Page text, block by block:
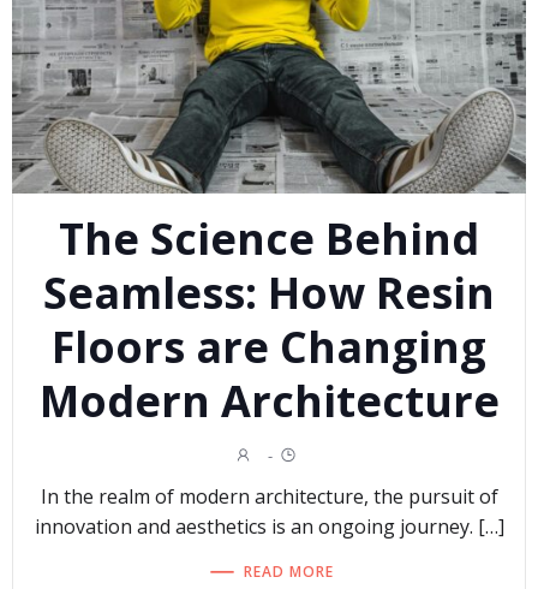
The Science Behind
Seamless: How Resin
Floors are Changing
Modern Architecture
-
In the realm of modern architecture, the pursuit of
innovation and aesthetics is an ongoing journey. […]
READ MORE